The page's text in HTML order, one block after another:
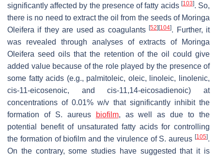
significantly affected by the presence of fatty acids [103]. So,
there is no need to extract the oil from the seeds of Moringa
Oleifera if they are used as coagulants[52] [104]. Further, it
was revealed through analyses of extracts of
Moringa
Oleifera seed oils that the retention of the oil could give
added value because of the role played by the presence of
some fatty acids (e.g., palmitoleic, oleic, linoleic, linolenic,
cis-11-eicosenoic, and cis-11,14-eicosadienoic) at
concentrations of 0.01%w/v thatsignificantly inhibit the
formation of S. aureus biofilm, as well as due to the
potential benefit of unsaturated fatty acids for controlling
the formation of biofilm and the virulence of S. aureus [105].
On the contrary, some studies have suggested that it is